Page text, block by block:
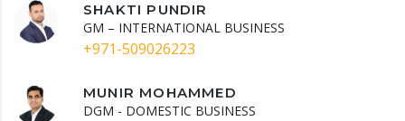
SHAKTI PUNDIR
GM – INTERNATIONAL BUSINESS
+971-509026223
MUNIR MOHAMMED
DGM - DOMESTIC BUSINESS